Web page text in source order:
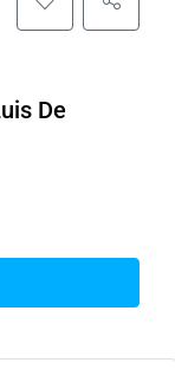
De